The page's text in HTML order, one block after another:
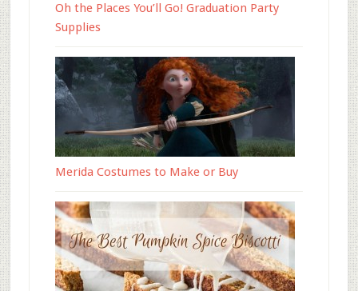
Oh the Places You’ll Go! Graduation Party
Supplies
Merida Costumes to Make or Buy